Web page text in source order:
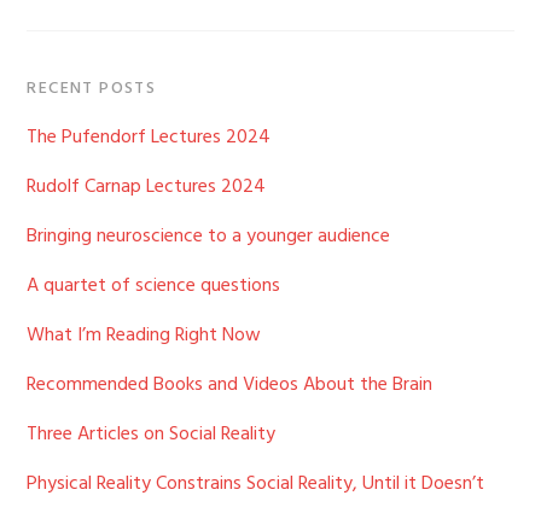
RECENT POSTS
The Pufendorf Lectures 2024
Rudolf Carnap Lectures 2024
Bringing neuroscience to a younger audience
A quartet of science questions
What I’m Reading Right Now
Recommended Books and Videos About the Brain
Three Articles on Social Reality
Physical Reality Constrains Social Reality, Until it Doesn’t